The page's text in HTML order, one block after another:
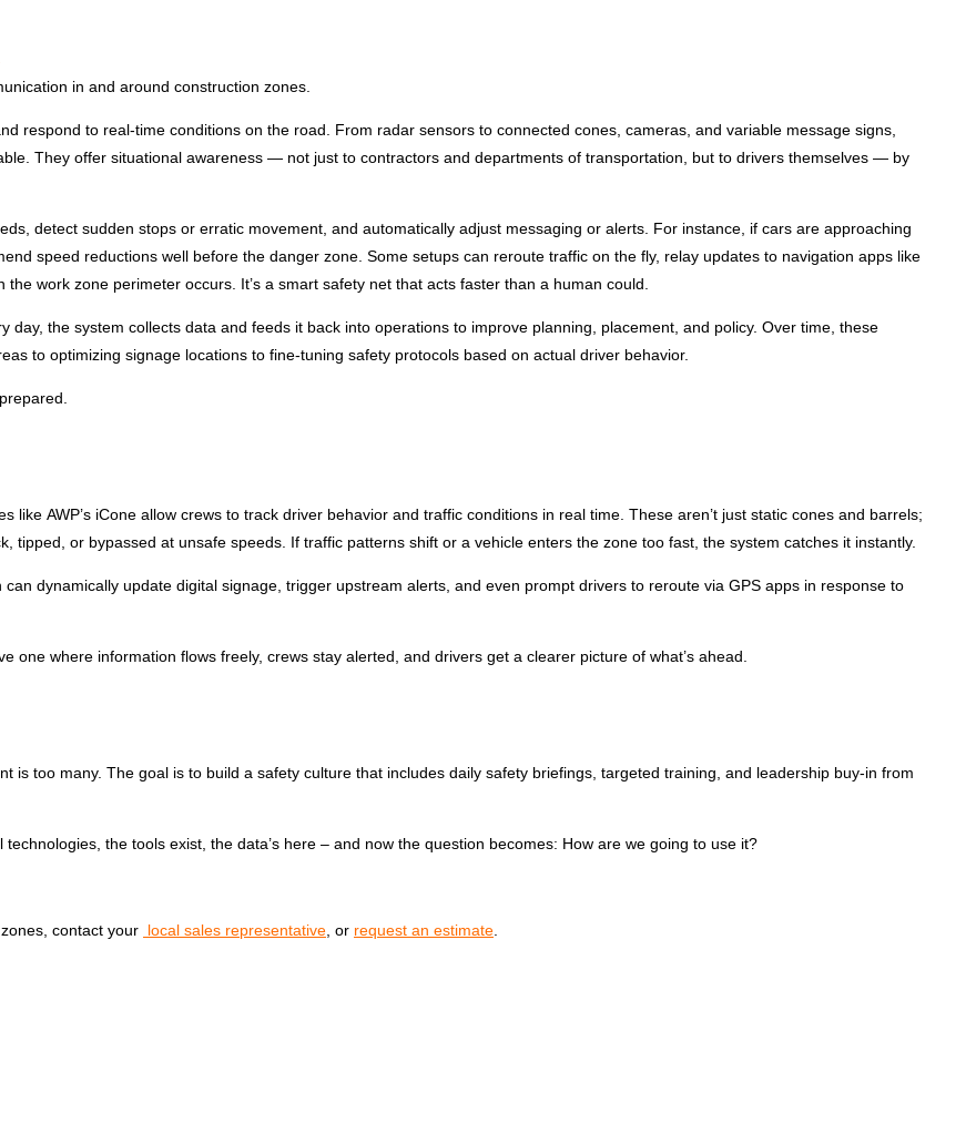
in and around construction zones.
respond to real-time conditions on the road. From radar sensors to connected cones, cameras, and variable message signs,
They offer situational awareness — not just to contractors and departments of transportation, but to drivers themselves — by
detect sudden stops or erratic movement, and automatically adjust messaging or alerts. For instance, if cars are approaching
speed reductions well before the danger zone. Some setups can reroute traffic on the fly, relay updates to navigation apps like
work zone perimeter occurs. It’s a smart safety net that acts faster than a human could.
day, the system collects data and feeds it back into operations to improve planning, placement, and policy. Over time, these
to optimizing signage locations to fine-tuning safety protocols based on actual driver behavior.
like AWP’s iCone allow crews to track driver behavior and traffic conditions in real time. These aren’t just static cones and barrels;
tipped, or bypassed at unsafe speeds. If traffic patterns shift or a vehicle enters the zone too fast, the system catches it instantly.
dynamically update digital signage, trigger upstream alerts, and even prompt drivers to reroute via GPS apps in response to
where information flows freely, crews stay alerted, and drivers get a clearer picture of what’s ahead.
too many. The goal is to build a safety culture that includes daily safety briefings, targeted training, and leadership buy-in from
the tools exist, the data’s here – and now the question becomes: How are we going to use it?
contact your local sales representative , or request an estimate